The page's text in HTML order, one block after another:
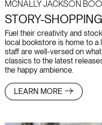
McNally Jackson
STORY-SHOPPING
Fuel their creativity and
local bookstore is home to a
staff are well-versed on
classics to the latest
the happy ambience.
LEARN MORE